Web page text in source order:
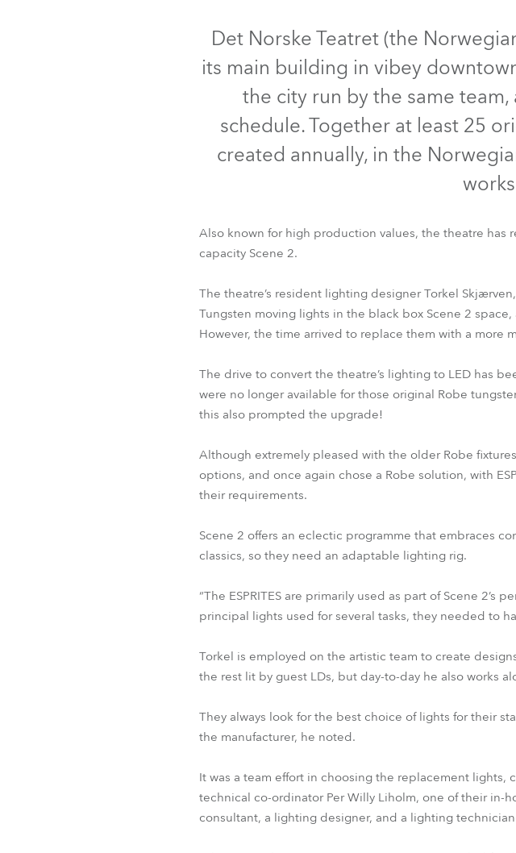
Det Norske Teatret (the
its main building in vibey
the city run by the same
schedule. Together at least 25
created annually, in the
Also known for high production values, the theatre has
capacity Scene 2.
The theatre’s resident lighting designer Torkel
Tungsten moving lights in the black box Scene 2
However, the time arrived to replace them with a more
The drive to convert the theatre’s lighting to LED has
were no longer available for those original Robe
this also prompted the upgrade!
Although extremely pleased with the older Robe
options, and once again chose a Robe solution, with
their requirements.
Scene 2 offers an eclectic programme that embraces
classics, so they need an adaptable lighting rig.
“The ESPRITES are primarily used as part of Scene
principal lights used for several tasks, they needed to
Torkel is employed on the artistic team to create
the rest lit by guest LDs, but day-to-day he also works
They always look for the best choice of lights for their
the manufacturer, he noted.
It was a team effort in choosing the replacement lights,
technical co-ordinator Per Willy Liholm, one of their in-
consultant, a lighting designer, and a lighting